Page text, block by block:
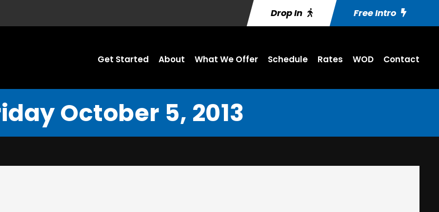
Drop In Free Intro
Get Started About What We Offer Schedule Rates WOD Contact
October 5, 2013